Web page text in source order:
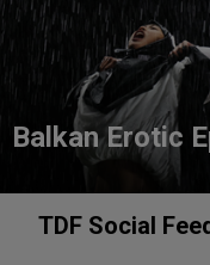
Balkan Erotic
TDF Social